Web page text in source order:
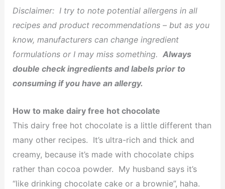
Disclaimer: I try to note potential allergens in all
recipes and product recommendations – but as you
know, manufacturers can change ingredient
formulations or I may miss something. Always
double check ingredients and labels prior to
consuming if you have an allergy.
How to make dairy free hot chocolate
This dairy free hot chocolate is a little different than
many other recipes. It’s ultra-rich and thick and
creamy, because it’s made with chocolate chips
rather than cocoa powder. My husband says it’s
“like drinking chocolate cake or a brownie”, haha.